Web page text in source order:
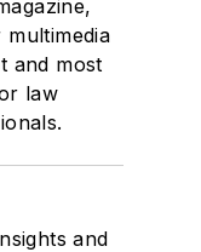
and most
law
and